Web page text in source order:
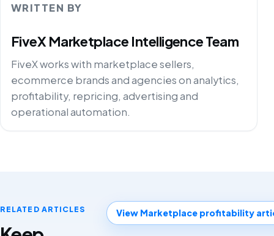
WRITTEN BY
FiveX Marketplace Intelligence Team
FiveX works with marketplace sellers,
ecommerce brands and agencies on analytics,
profitability, repricing, advertising and
operational automation.
RELATED ARTICLES View Marketplace profitability